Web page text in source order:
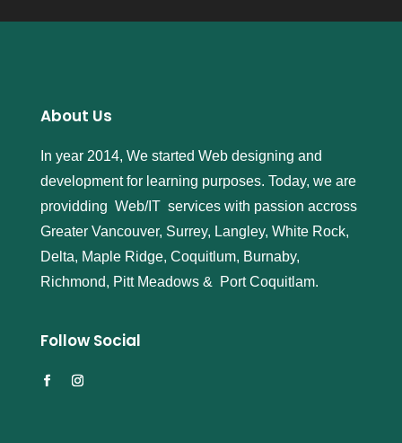
About Us
In year 2014, We started Web designing and
development for learning purposes. Today, we are
providding Web/IT services with passion accross
Greater Vancouver, Surrey, Langley, White Rock,
Delta, Maple Ridge, Coquitlum, Burnaby,
Richmond, Pitt Meadows & Port Coquitlam.
Follow Social